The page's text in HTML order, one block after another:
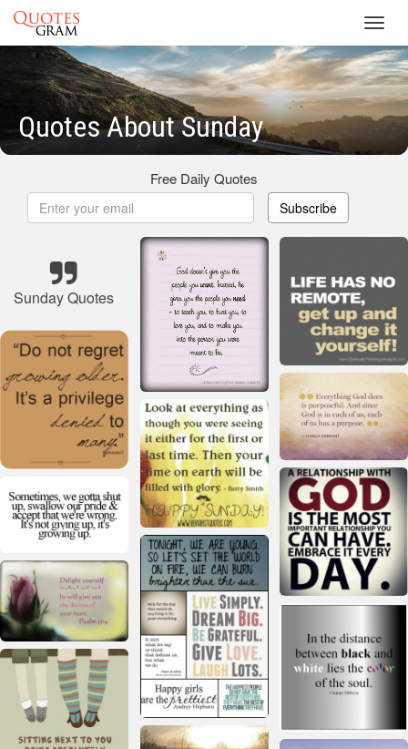
Quotes About Sunday
Free Daily Quotes
Subscribe
Sunday Quotes